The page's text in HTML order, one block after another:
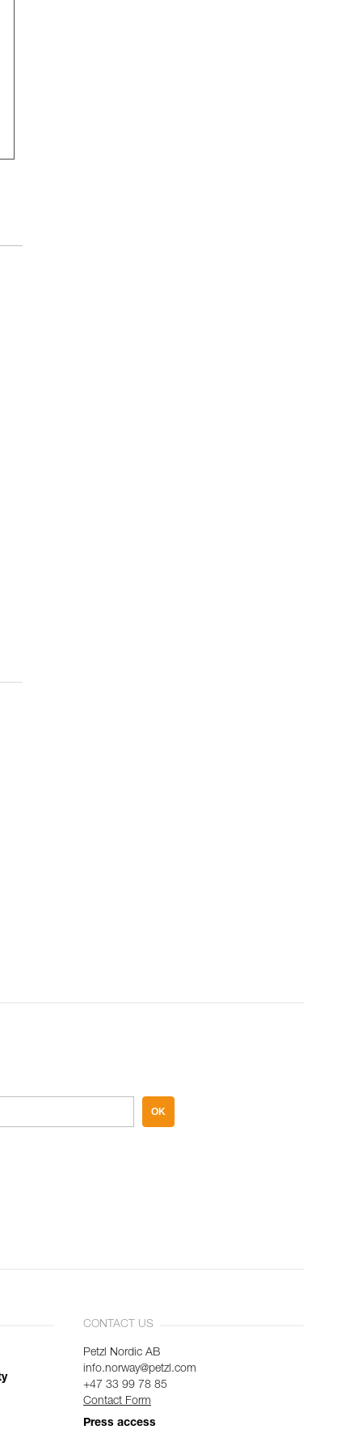
OK
CONTACT US
Petzl Nordic AB
info.norway@petzl.com
+47 33 99 78 85
Contact Form
Press access